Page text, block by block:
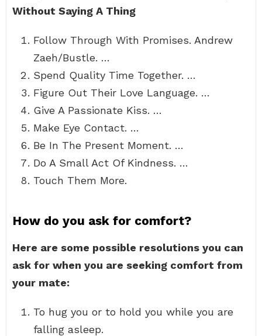
Without Saying A Thing
Follow Through With Promises. Andrew
Zaeh/Bustle. …
Spend Quality Time Together. …
Figure Out Their Love Language. …
Give A Passionate Kiss. …
Make Eye Contact. …
Be In The Present Moment. …
Do A Small Act Of Kindness. …
Touch Them More.
How do you ask for comfort?
Here are some possible resolutions you can
ask for when you are seeking comfort from
your mate:
To hug you or to hold you while you are
falling asleep.